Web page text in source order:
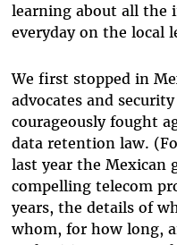
learning about all the
everyday on the local
We first stopped in
advocates and
courageously fought
data retention law.
last year the Mexican
compelling telecom
years, the details of
whom, for how long,